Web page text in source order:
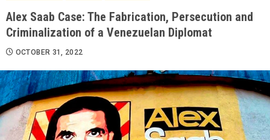
Alex Saab Case: The Fabrication, Persecution and
Criminalization of a Venezuelan Diplomat
OCTOBER 31, 2022